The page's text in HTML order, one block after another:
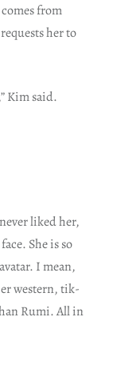
from
her to
Kim said.
liked her,
She is so
I mean,
western, tik-
Rumi. All in